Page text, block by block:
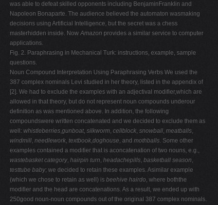
was able to defeat skilled opponents including BenjaminFranklin and
Napoleon Bonaparte. The audience believed the automaton wasmaking
decisions using Artificial Intelligence, but the secret was a chess
masterhidden inside. NowAmazon provides a similar service to computer
applications.
Fig. 2. Paraphrasing in Mechanical Turk: instructions, example, sample
questions.
Noun Compound Interpretation Using Paraphrasing Verbs We used the
387 complex nominals Levi studied in her theory, listed in the appendix of
[2]. We had to exclude the examples with an adjectival modifier,which are
allowed in that theory, but do not represent noun compounds underour
definition as was mentioned above. In addition, the following
compoundswere written concatenated and we decided to exclude them as
well: whistleberries,gunboat, silkworm, cellblock, snowball, meatballs,
windmill, needlework, textbook,doghouse, and mothballs. Some other
examples contained a modifier that is aconcatenation of two nouns, e.g.,
wastebasket category, hairpin turn, headachepills, basketball season,
testtube baby; we decided to retain these examples. Asimilar example
(which we chose to retain as well) is beehive hairdo, where boththe
modifier and the head are concatenations. As a result, we ended up with
250good noun-noun compounds out of the original 387 complex nominals.